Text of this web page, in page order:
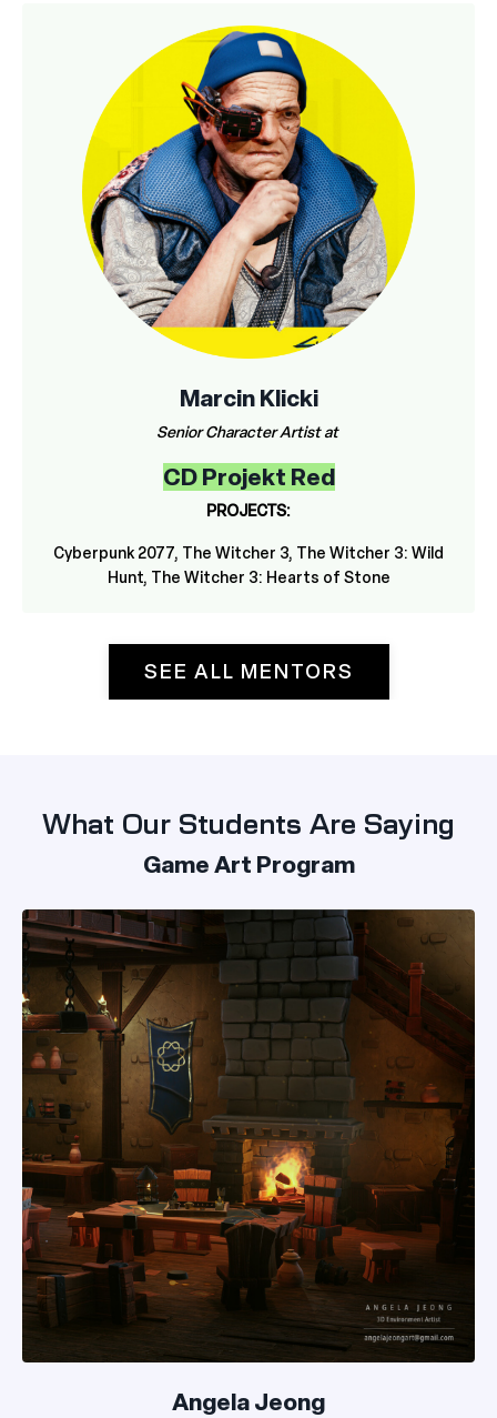
Marcin Klicki
Senior Character Artist at
CD Projekt Red
PROJECTS:
Cyberpunk 2077, The Witcher 3, The Witcher 3: Wild
Hunt, The Witcher 3: Hearts of Stone
SEE ALL MENTORS
What Our Students Are Saying
Game Art Program
Angela Jeong